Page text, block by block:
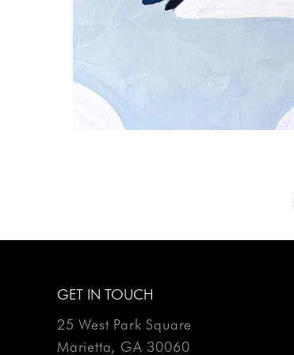
GET IN TOUCH
25 West Park Square
Marietta, GA 30060